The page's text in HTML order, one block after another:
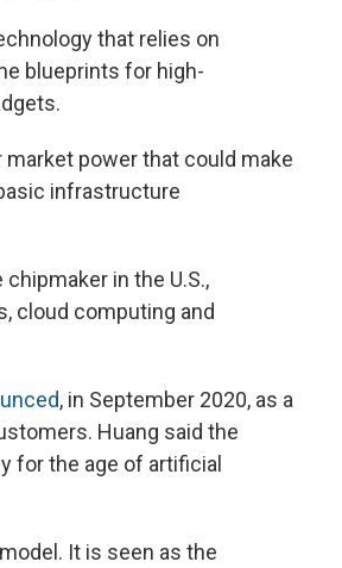
that relies on
blueprints for high-
power that could make
infrastructure
in the U.S.,
cloud computing and
, in September 2020, as a
Huang said the
for the age of artificial
It is seen as the